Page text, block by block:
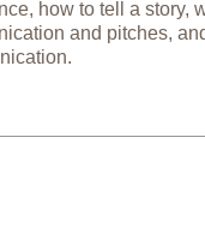
how to tell a story,
and pitches,